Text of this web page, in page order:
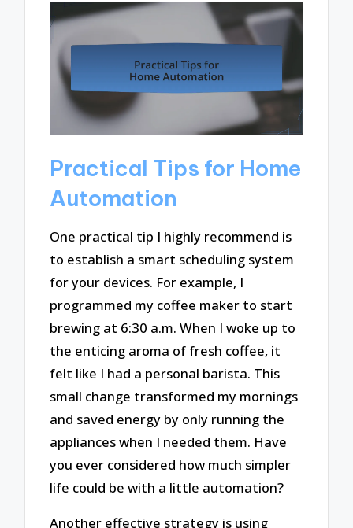
Practical Tips for Home
Automation
One practical tip I highly recommend is
to establish a smart scheduling system
for your devices. For example, I
programmed my coffee maker to start
brewing at 6:30 a.m. When I woke up to
the enticing aroma of fresh coffee, it
felt like I had a personal barista. This
small change transformed my mornings
and saved energy by only running the
appliances when I needed them. Have
you ever considered how much simpler
life could be with a little automation?
Another effective strategy is using